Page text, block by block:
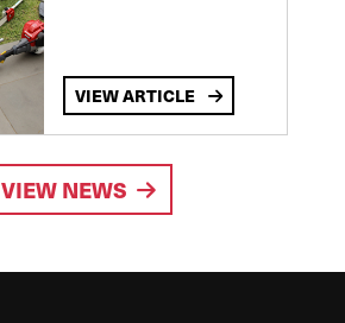
VIEW ARTICLE
VIEW NEWS